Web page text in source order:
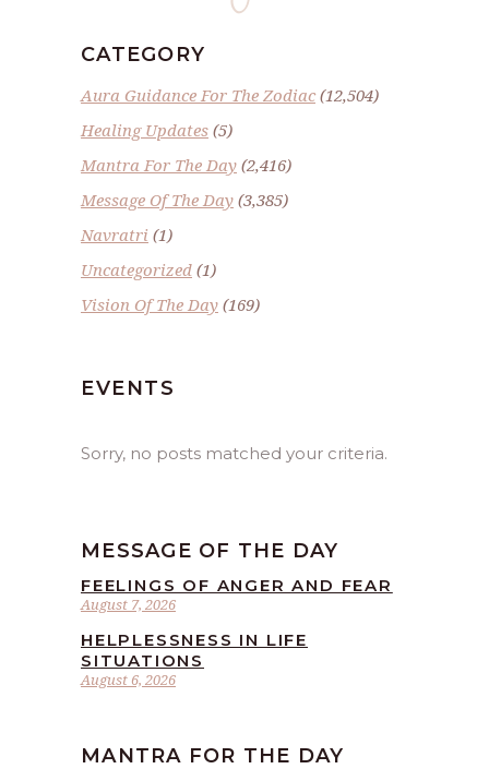
CATEGORY
Aura Guidance For The Zodiac(12,504)
Healing Updates (5)
Mantra For The Day (2,416)
Message Of The Day (3,385)
Navratri (1)
Uncategorized (1)
Vision Of The Day (169)
EVENTS
Sorry, no posts matched your criteria.
MESSAGE OF THE DAY
August 7, 2026
FEELINGS OF ANGER AND FEAR
August 6, 2026
HELPLESSNESS IN LIFE
SITUATIONS
MANTRA FOR THE DAY